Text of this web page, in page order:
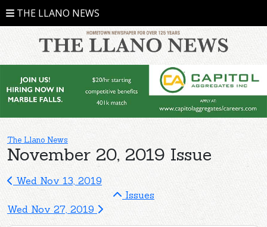
THE LLANO NEWS
The Llano News
November 20, 2019 Issue
Wed Nov 13, 2019
Issues
Wed Nov 27, 2019